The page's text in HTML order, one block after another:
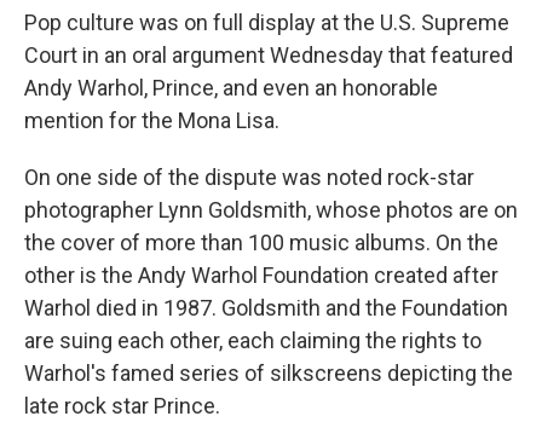
Pop culture was on full display at the U.S. Supreme
Court in an oral argument Wednesday that featured
Andy Warhol, Prince, and even an honorable
mention for the Mona Lisa.
On one side of the dispute was noted rock-star
photographer Lynn Goldsmith, whose photos are on
the cover of more than 100 music albums. On the
other is the Andy Warhol Foundation created after
Warhol died in 1987. Goldsmith and the Foundation
are suing each other, each claiming the rights to
Warhol's famed series of silkscreens depicting the
late rock star Prince.